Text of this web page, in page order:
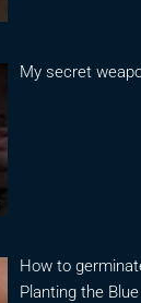
My secret
How to
Planting the